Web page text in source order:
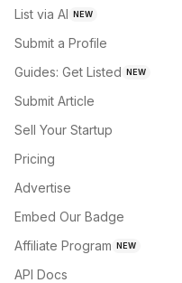
List via AI NEW
Submit a Profile
Guides: Get Listed NEW
Submit Article
Sell Your Startup
Pricing
Advertise
Embed Our Badge
Affiliate Program NEW
API Docs